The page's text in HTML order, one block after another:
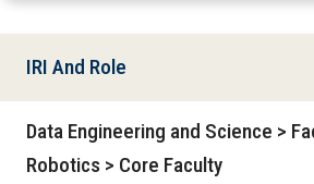
IRI And Role
Data Engineering and Science >
Robotics > Core Faculty